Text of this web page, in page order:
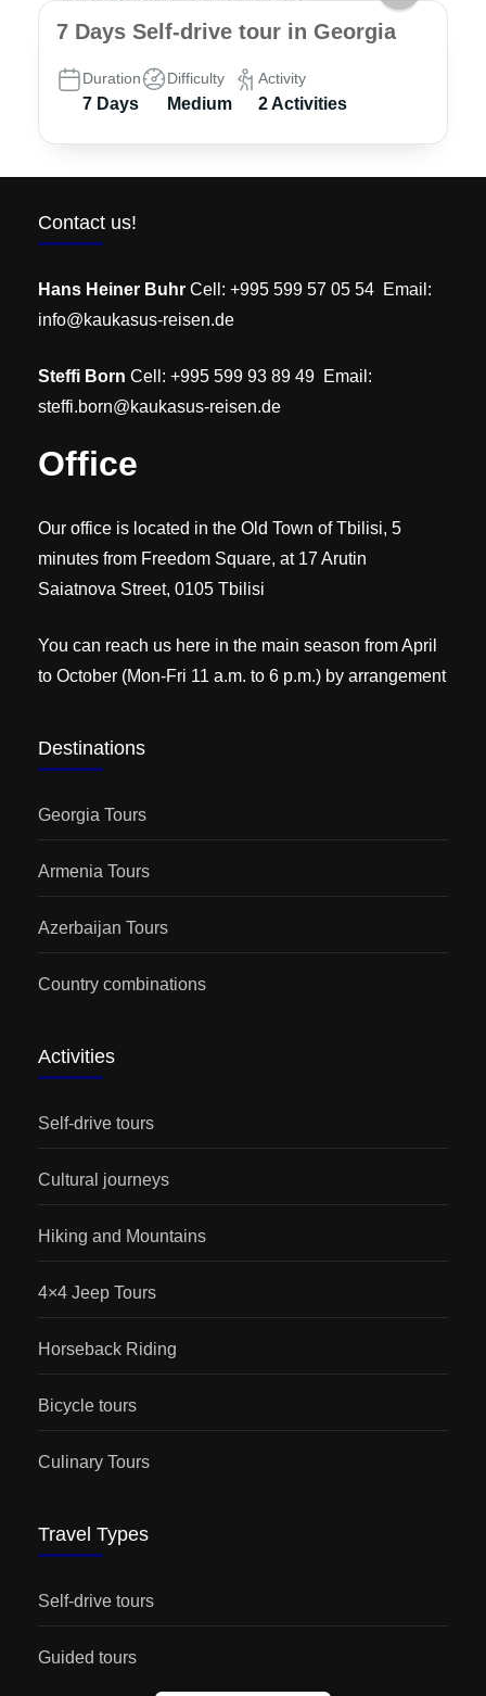
7 Days Self-drive tour in Georgia
Duration
7 Days
Difficulty
Medium
Activity
2 Activities
Contact us!
Hans Heiner Buhr Cell: +995 599 57 05 54 Email:
info@kaukasus-reisen.de
Steffi Born Cell: +995 599 93 89 49 Email:
steffi.born@kaukasus-reisen.de
Office
Our office is located in the Old Town of Tbilisi, 5
minutes from Freedom Square, at 17 Arutin
Saiatnova Street, 0105 Tbilisi
You can reach us here in the main season from April
to October (Mon-Fri 11 a.m. to 6 p.m.) by arrangement
Destinations
Georgia Tours
Armenia Tours
Azerbaijan Tours
Country combinations
Activities
Self-drive tours
Cultural journeys
Hiking and Mountains
4×4 Jeep Tours
Horseback Riding
Bicycle tours
Culinary Tours
Travel Types
Self-drive tours
Guided tours